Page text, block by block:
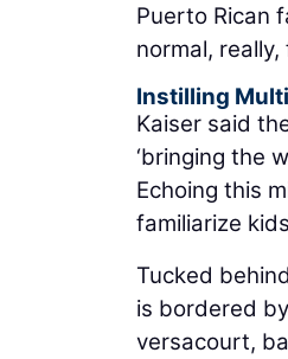
Puerto Rican
normal,
Instilling
Kaiser said
‘bringing the
Echoing this
familiarize
Tucked
is bordered
versacourt,